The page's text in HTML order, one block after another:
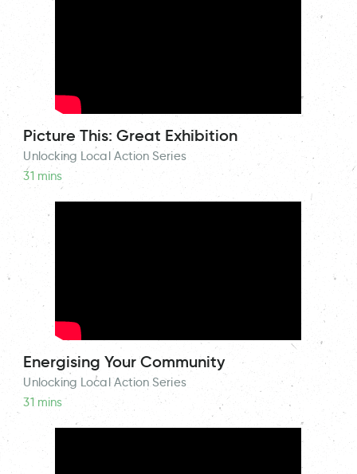
Picture This: Great Exhibition
Unlocking Local Action Series
31 mins
Energising Your Community
Unlocking Local Action Series
31 mins